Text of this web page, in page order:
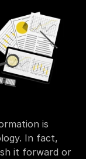
is
In fact,
it forward or